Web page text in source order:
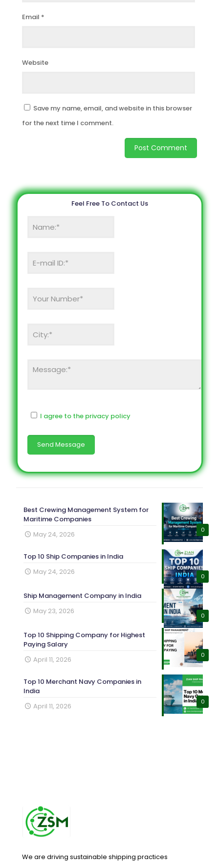
Email *
Website
Save my name, email, and website in this browser
for the next time I comment.
Feel Free To Contact Us
I agree to the privacy policy
0
Best Crewing Management System for
Maritime Companies
May 24, 2026
0
Top 10 Ship Companies in India
May 24, 2026
0
Ship Management Company in India
May 23, 2026
0
Top 10 Shipping Company for Highest
Paying Salary
April 11, 2026
0
Top 10 Merchant Navy Companies in
India
April 11, 2026
We are driving sustainable shipping practices